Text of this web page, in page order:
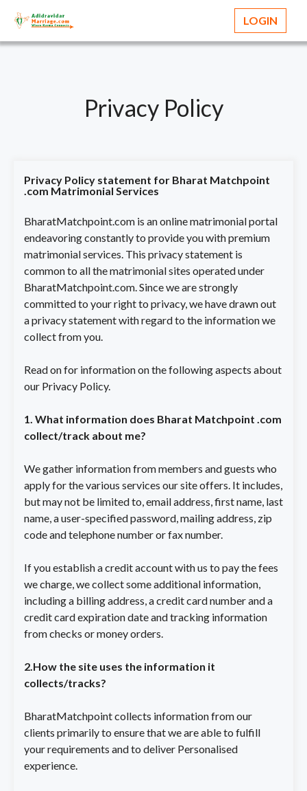
LOGIN
Privacy Policy
Privacy Policy statement for Bharat Matchpoint
.com Matrimonial Services
BharatMatchpoint.com is an online matrimonial portal
endeavoring constantly to provide you with premium
matrimonial services. This privacy statement is
common to all the matrimonial sites operated under
BharatMatchpoint.com. Since we are strongly
committed to your right to privacy, we have drawn out
a privacy statement with regard to the information we
collect from you.
Read on for information on the following aspects about
our Privacy Policy.
1. What information does Bharat Matchpoint .com
collect/track about me?
We gather information from members and guests who
apply for the various services our site offers. It includes,
but may not be limited to, email address, first name, last
name, a user-specified password, mailing address, zip
code and telephone number or fax number.
If you establish a credit account with us to pay the fees
we charge, we collect some additional information,
including a billing address, a credit card number and a
credit card expiration date and tracking information
from checks or money orders.
2.How the site uses the information it
collects/tracks?
BharatMatchpoint collects information from our
clients primarily to ensure that we are able to fulfill
your requirements and to deliver Personalised
experience.